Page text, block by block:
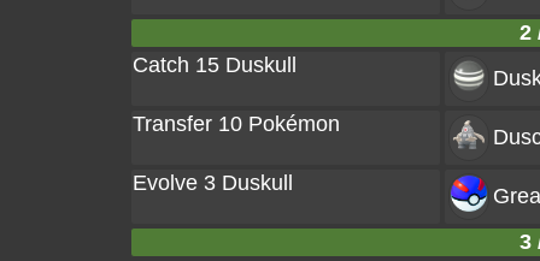
2
Catch 15 Duskull
Transfer 10 Pokémon
Evolve 3 Duskull
3